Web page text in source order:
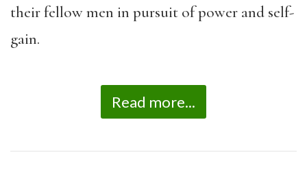
their fellow men in pursuit of power and self-
gain.
Read more...